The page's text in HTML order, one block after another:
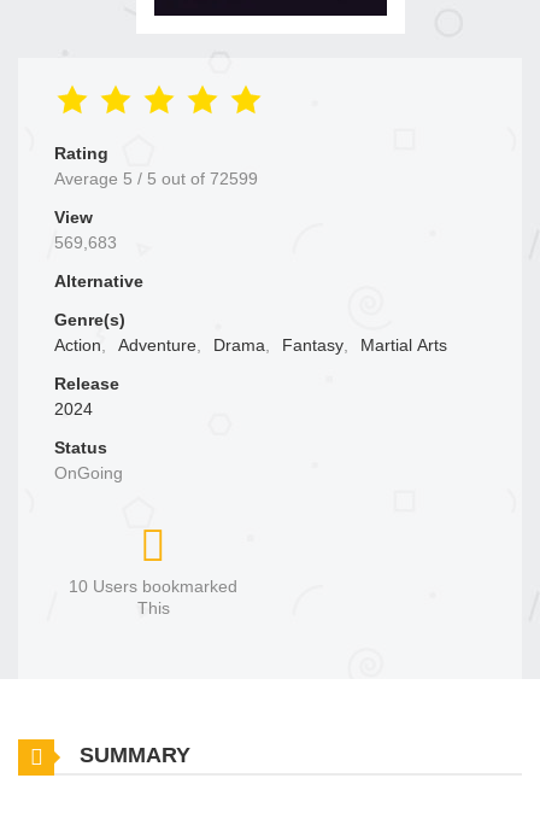
Rating
Average 5 / 5 out of 72599
View
569,683
Alternative
Genre(s)
Action, Adventure, Drama, Fantasy,
Martial Arts
Release
2024
Status
OnGoing
10 Users bookmarked
This
SUMMARY